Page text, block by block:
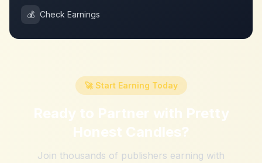
💰 Check Earnings
🚀 Start Earning Today
Ready to Partner with Pretty
Honest Candles?
Join thousands of publishers earning with